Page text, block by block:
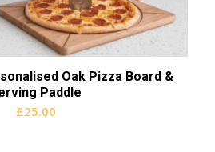
Oak Pizza Board &
Paddle
£25.00